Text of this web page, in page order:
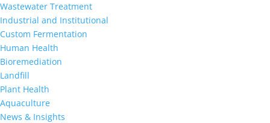
Wastewater Treatment
Industrial and Institutional
Custom Fermentation
Human Health
Bioremediation
Landfill
Plant Health
Aquaculture
News & Insights